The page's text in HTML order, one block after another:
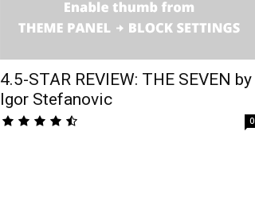
4.5-STAR REVIEW: THE SEVEN by
Igor Stefanovic
0